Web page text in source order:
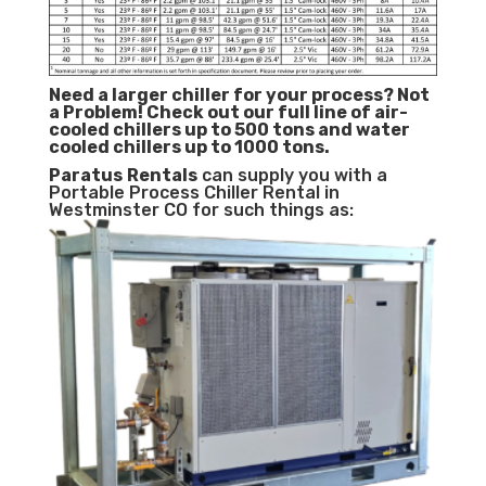
Need a larger chiller for your process? Not
a Problem! Check out our full line of air-
cooled chillers up to 500 tons and water
cooled chillers up to 1000 tons.
Paratus Rentalscan supply you with a
Portable Process Chiller Rental in
Westminster CO for such things as: